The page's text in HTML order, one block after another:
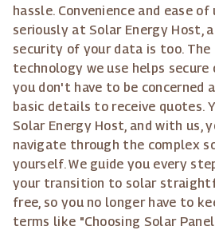
hassle. Convenience and ease
seriously at Solar Energy Host,
security of your data is too. The
technology we use helps secure
you don't have to be concerned
basic details to receive quotes.
Solar Energy Host, and with us,
navigate through the complex
yourself. We guide you every
your transition to solar
free, so you no longer have to
terms like "Choosing Solar